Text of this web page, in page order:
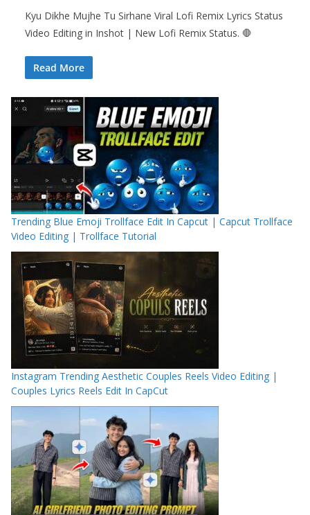
Kyu Dikhe Mujhe Tu Sirhane Viral Lofi Remix Lyrics Status
Video Editing in Inshot | New Lofi Remix Status. 🛑
Read More
Trending Blue Emoji Trollface Edit In Capcut | Capcut Trollface
Video Editing | Trollface Tutorial
Instagram Trending Aesthetic Couples Reels Video Editing |
Couples Lyrics Reels Edit In CapCut